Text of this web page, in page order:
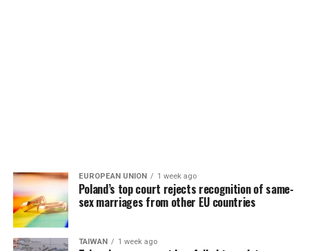
EUROPEAN UNION 1 week ago
Poland’s top court rejects recognition of same-
sex marriages from other EU countries
TAIWAN 1 week ago